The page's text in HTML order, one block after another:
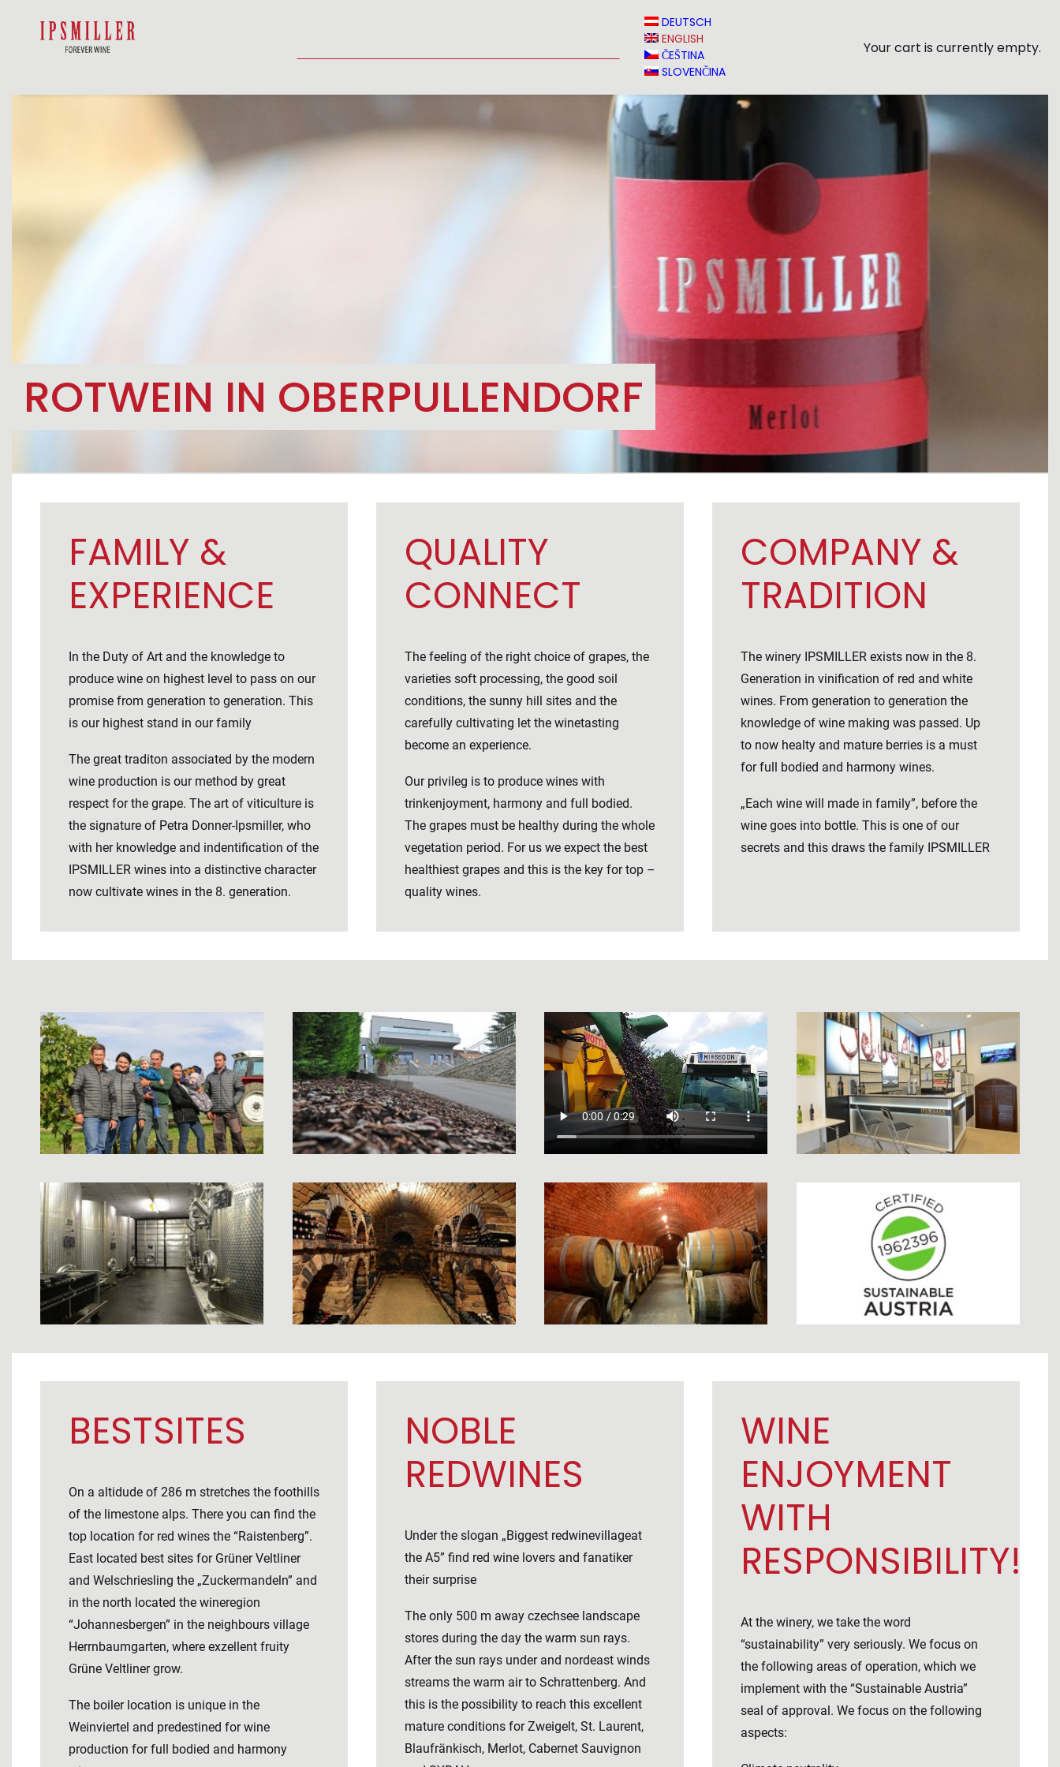
DEUTSCH
ENGLISH
ČEŠTINA
SLOVENČINA
Your cart is currently empty.
ROTWEIN IN OBERPULLENDORF
FAMILY &
EXPERIENCE
In the Duty of Art and the knowledge to
produce wine on highest level to pass on our
promise from generation to generation. This
is our highest stand in our family
The great traditon associated by the modern
wine production is our method by great
respect for the grape. The art of viticulture is
the signature of Petra Donner-Ipsmiller, who
with her knowledge and indentification of the
IPSMILLER wines into a distinctive character
now cultivate wines in the 8. generation.
QUALITY
CONNECT
The feeling of the right choice of grapes, the
varieties soft processing, the good soil
conditions, the sunny hill sites and the
carefully cultivating let the winetasting
become an experience.
Our privileg is to produce wines with
trinkenjoyment, harmony and full bodied.
The grapes must be healthy during the whole
vegetation period. For us we expect the best
healthiest grapes and this is the key for top –
quality wines.
COMPANY &
TRADITION
The winery IPSMILLER exists now in the 8.
Generation in vinification of red and white
wines. From generation to generation the
knowledge of wine making was passed. Up
to now healty and mature berries is a must
for full bodied and harmony wines.
„Each wine will made in family”, before the
wine goes into bottle. This is one of our
secrets and this draws the family IPSMILLER
BESTSITES
On a altidude of 286 m stretches the foothills
of the limestone alps. There you can find the
top location for red wines the “Raistenberg”.
East located best sites for Grüner Veltliner
and Welschriesling the „Zuckermandeln” and
in the north located the wineregion
“Johannesbergen” in the neighbours village
Herrnbaumgarten, where exzellent fruity
Grüne Veltliner grow.
The boiler location is unique in the
Weinviertel and predestined for wine
production for full bodied and harmony
NOBLE
REDWINES
Under the slogan „Biggest redwinevillageat
the A5” find red wine lovers and fanatiker
their surprise
The only 500 m away czechsee landscape
stores during the day the warm sun rays.
After the sun rays under and nordeast winds
streams the warm air to Schrattenberg. And
this is the possibility to reach this excellent
mature conditions for Zweigelt, St. Laurent,
Blaufränkisch, Merlot, Cabernet Sauvignon
WINE
ENJOYMENT
WITH
RESPONSIBILITY!
At the winery, we take the word
“sustainability” very seriously. We focus on
the following areas of operation, which we
implement with the “Sustainable Austria”
seal of approval. We focus on the following
aspects: